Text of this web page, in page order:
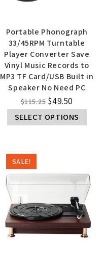
Portable Phonograph
33/45RPM Turntable
Player Converter Save
Vinyl Music Records to
MP3 TF Card/USB Built in
Speaker No Need PC
$115.25 $49.50
SELECT OPTIONS
SALE!